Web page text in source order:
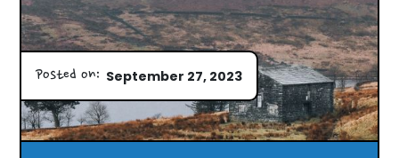
Posted on: September 27, 2023